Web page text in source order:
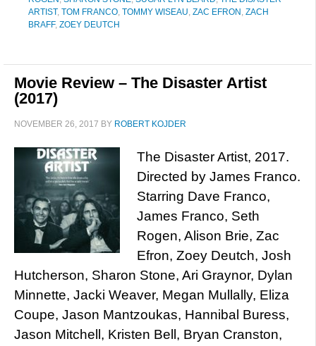
ARTIST, TOM FRANCO, TOMMY WISEAU, ZAC EFRON , ZACH
BRAFF, ZOEY DEUTCH
Movie Review – The Disaster Artist
(2017)
NOVEMBER 26, 2017 BY ROBERT KOJDER
The Disaster Artist, 2017.
Directed by James Franco.
Starring Dave Franco,
James Franco, Seth
Rogen, Alison Brie, Zac
Efron, Zoey Deutch, Josh
Hutcherson, Sharon Stone, Ari Graynor, Dylan
Minnette, Jacki Weaver, Megan Mullally, Eliza
Coupe, Jason Mantzoukas, Hannibal Buress,
Jason Mitchell, Kristen Bell, Bryan Cranston,